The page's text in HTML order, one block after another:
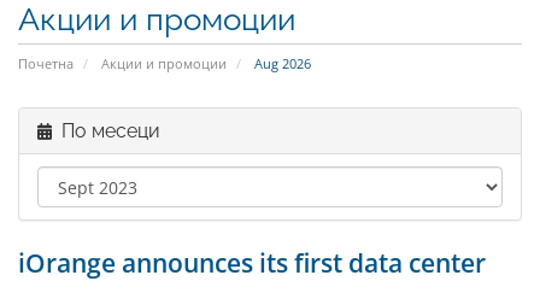
Акции и промоции
Почетна Акции и промоции Aug 2026
По месеци
iOrange announces its first data center